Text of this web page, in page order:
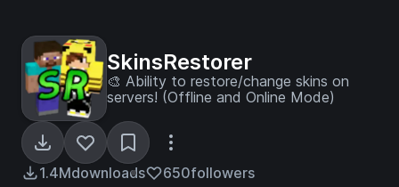
SkinsRestorer
🎨 Ability to restore/change skins on
servers! (Offline and Online Mode)
1.4Mdownloads 650followers